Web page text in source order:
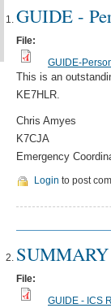
GUIDE -
File:
GUIDE-
This is an
KE7HLR.
Chris Amyes
K7CJA
Emergency
Login to post
SUMMARY
File:
GUIDE - ICS